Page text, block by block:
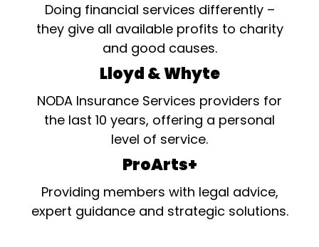
Doing financial services differently –
they give all available profits to charity
and good causes.
Lloyd & Whyte
NODA Insurance Services providers for
the last 10 years, offering a personal
level of service.
ProArts+
Providing members with legal advice,
expert guidance and strategic solutions.